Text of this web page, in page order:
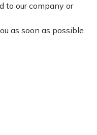
to our company or
as soon as possible.